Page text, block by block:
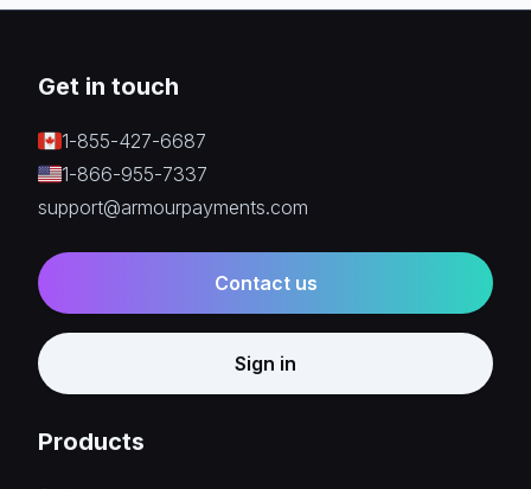
Products
Get in touch
1-855-427-6687
1-866-955-7337
support@armourpayments.com
Contact us
Sign in